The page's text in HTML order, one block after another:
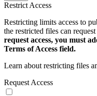
Restrict Access
Restricting limits access to
the restricted files can
request access, you must
Terms of Access field.
Learn about restricting files
Request Access